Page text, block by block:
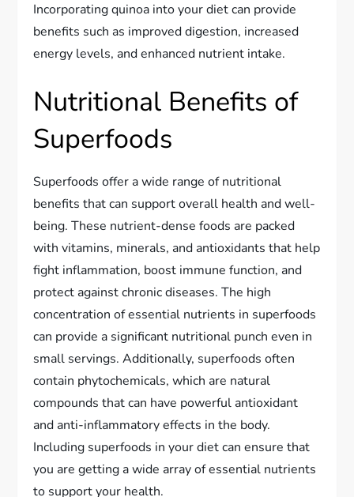
Incorporating quinoa into your diet can provide
benefits such as improved digestion, increased
energy levels, and enhanced nutrient intake.
Nutritional Benefits of
Superfoods
Superfoods offer a wide range of nutritional
benefits that can support overall health and well-
being. These nutrient-dense foods are packed
with vitamins, minerals, and antioxidants that help
fight inflammation, boost immune function, and
protect against chronic diseases. The high
concentration of essential nutrients in superfoods
can provide a significant nutritional punch even in
small servings. Additionally, superfoods often
contain phytochemicals, which are natural
compounds that can have powerful antioxidant
and anti-inflammatory effects in the body.
Including superfoods in your diet can ensure that
you are getting a wide array of essential nutrients
to support your health.